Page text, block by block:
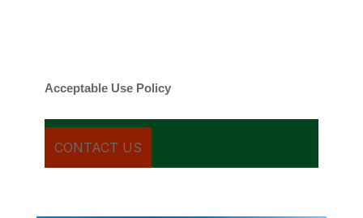
Acceptable Use Policy